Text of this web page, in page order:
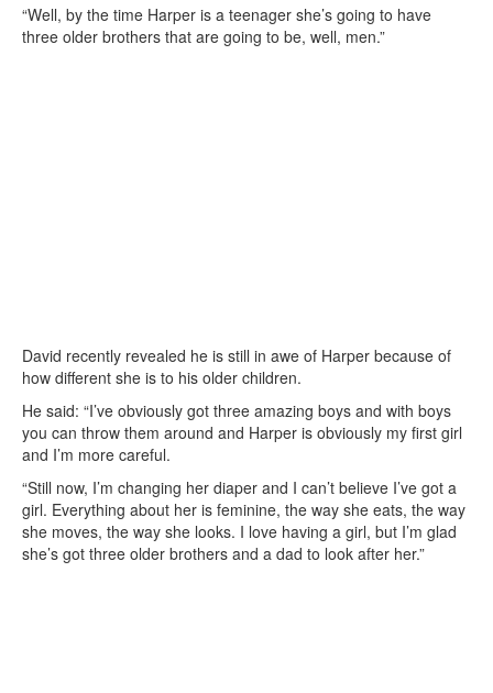
“Well, by the time Harper is a teenager she’s going to have
three older brothers that are going to be, well, men.”
David recently revealed he is still in awe of Harper because of
how different she is to his older children.
He said: “I’ve obviously got three amazing boys and with boys
you can throw them around and Harper is obviously my first girl
and I’m more careful.
“Still now, I’m changing her diaper and I can’t believe I’ve got a
girl. Everything about her is feminine, the way she eats, the way
she moves, the way she looks. I love having a girl, but I’m glad
she’s got three older brothers and a dad to look after her.”